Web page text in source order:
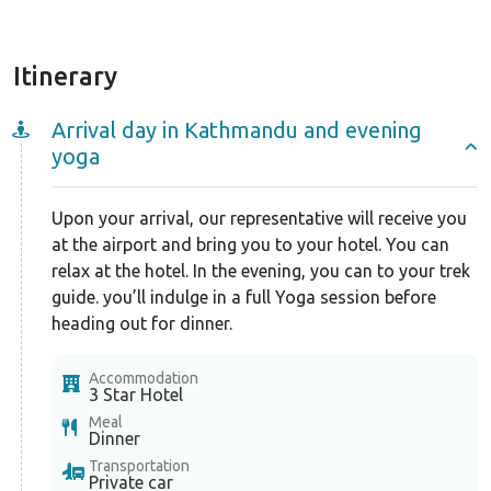
Yoga. Langtang Lirung (7227m), Langtang Ri
(7205m), Tserko Ri (4984m), and Yala Peak (5,500m)
are few of the popular peaks visible along the trail.
The best seasons to visit Langtang are spring (March-
June) and autumn (September- November).
On the Langtang Valley Yoga Trek, we, at Nepal
Ascent, make sure that you can cherish the serenity
of Nepal to the fullest. We also arrange the guides
and porters of the highest caliber. Along with
excellent provisions of transportation and
accommodations, we also are ever-ready to help you
on your trips.
Itinerary
Arrival day in Kathmandu and evening
yoga
Upon your arrival, our representative will receive you
at the airport and bring you to your hotel. You can
relax at the hotel. In the evening, you can to your trek
guide. you’ll indulge in a full Yoga session before
heading out for dinner.
Accommodation
3 Star Hotel
Meal
Dinner
Transportation
Private car